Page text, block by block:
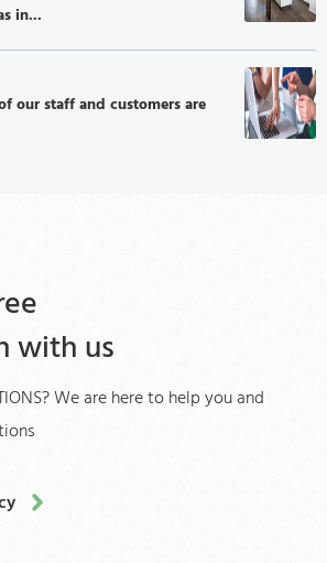
in...
our staff and customers are
with us
We are here to help you and